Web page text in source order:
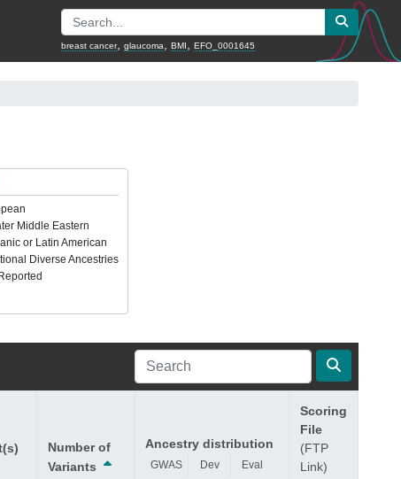
breast cancer, glaucoma BMI EFO_0001645
Middle Eastern
or Latin American
Diverse Ancestries
Number of
Variants
Ancestry distribution
GWAS Dev Eval
Scoring
File
(FTP
Link)